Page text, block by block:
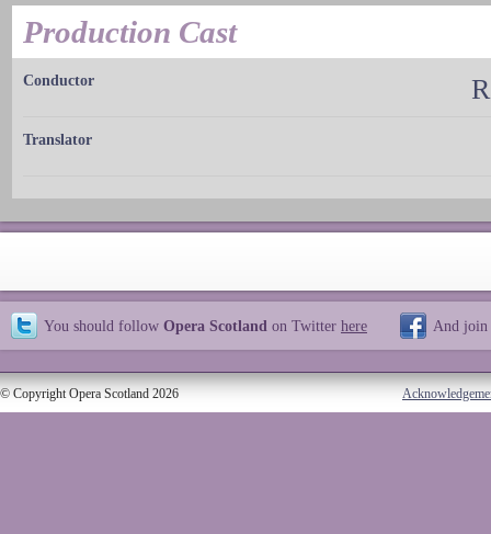
Production Cast
Conductor
Translator
You should follow Opera Scotland on Twitter here And join
© Copyright Opera Scotland 2026